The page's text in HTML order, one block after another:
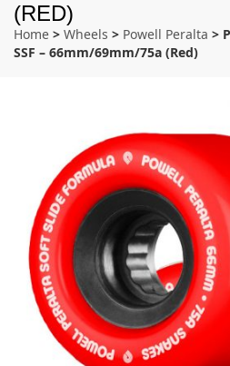
(RED)
Home > Wheels > Powell Peralta >
SSF – 66mm/69mm/75a (Red)